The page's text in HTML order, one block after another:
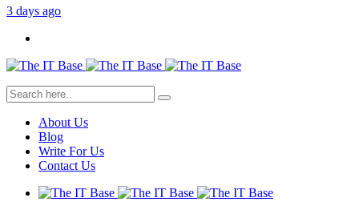
3 days ago
About Us
Blog
Write For Us
Contact Us